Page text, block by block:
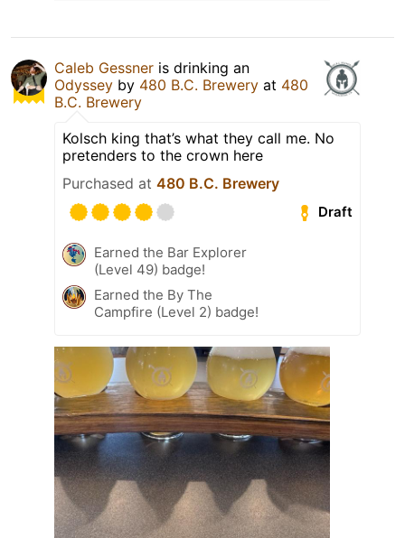
Caleb Gessner is drinking an
Odyssey by 480 B.C. Brewery at 480
B.C. Brewery
Kolsch king that’s what they call me. No
pretenders to the crown here
Purchased at 480 B.C. Brewery
Draft
Earned the Bar Explorer
(Level 49) badge!
Earned the By The
Campfire (Level 2) badge!